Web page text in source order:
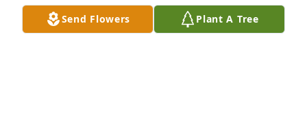
Send Flowers Plant A Tree